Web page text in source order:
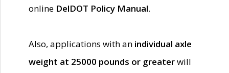
online DelDOT Policy Manual.
Also, applications with an individual axle
weight at 25000 pounds or greaterwill